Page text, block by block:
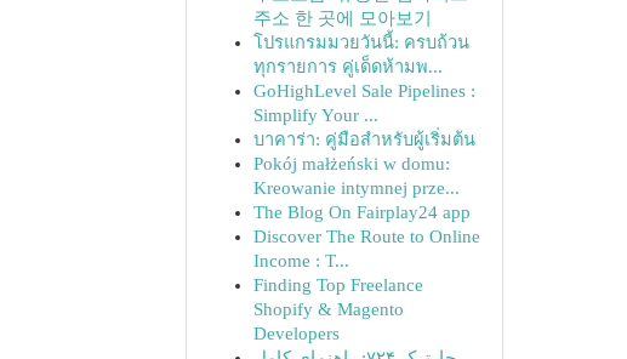
주소 한 곳에 모아보기
โปรแกรมมวยวันนี้: ครบถ้วน
ทุกรายการ คู่เด็ดห้ามพ...
GoHighLevel Sale Pipelines :
Simplify Your ...
บาคาร่า: คู่มือสำหรับผู้เริ่มต้น
Pokój małżeński w domu:
Kreowanie intymnej prze...
The Blog On Fairplay24 app
Discover The Route to Online
Income : T...
Finding Top Freelance
Shopify & Magento
Developers